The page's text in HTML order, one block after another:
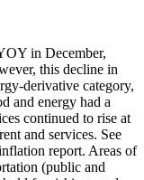
in December,
this decline in
derivative category,
and energy had a
continued to rise at
and services. See
report. Areas of
(public and